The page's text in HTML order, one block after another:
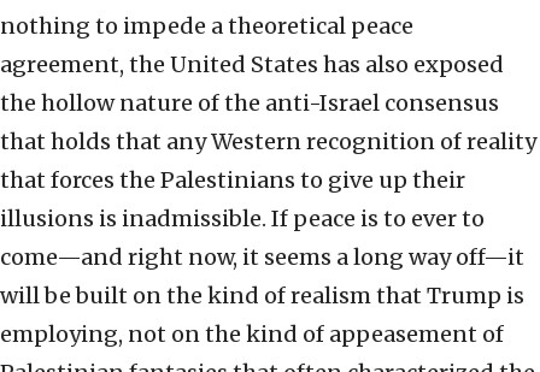
nothing to impede a theoretical peace
agreement, the United States has also exposed
the hollow nature of the anti-Israel consensus
that holds that any Western recognition of reality
that forces the Palestinians to give up their
illusions is inadmissible. If peace is to ever to
come—and right now, it seems a long way off—it
will be built on the kind of realism that Trump is
employing, not on the kind of appeasement of